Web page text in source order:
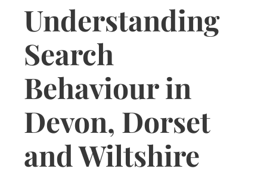
Understanding
Search
Behaviour in
Devon, Dorset
and Wiltshire